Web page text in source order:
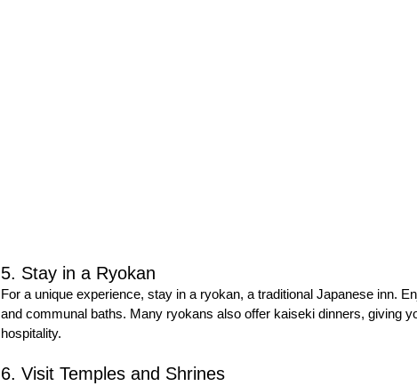
5. Stay in a Ryokan
For a unique experience, stay in a ryokan, a traditional Japanese inn.
and communal baths. Many ryokans also offer kaiseki dinners, giving
hospitality.
6. Visit Temples and Shrines